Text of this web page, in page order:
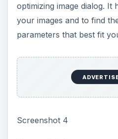
optimizing image dialog. It
your images and to find
parameters that best fit
Screenshot 4